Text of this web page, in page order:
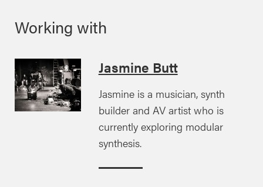
Working with
Jasmine Butt
Jasmine is a musician, synth
builder and AV artist who is
currently exploring modular
synthesis.